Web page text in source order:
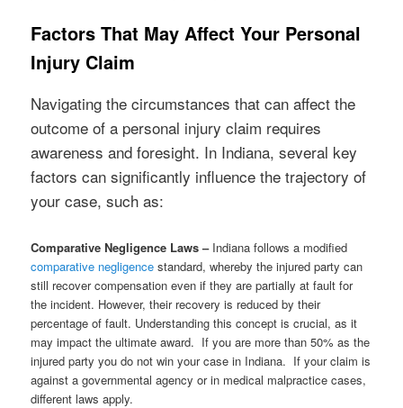
Factors That May Affect Your Personal
Injury Claim
Navigating the circumstances that can affect the
outcome of a personal injury claim requires
awareness and foresight. In Indiana, several key
factors can significantly influence the trajectory of
your case, such as:
Comparative Negligence Laws – Indiana follows a modified
comparative negligence standard, whereby the injured party can
still recover compensation even if they are partially at fault for
the incident. However, their recovery is reduced by their
percentage of fault. Understanding this concept is crucial, as it
may impact the ultimate award. If you are more than 50% as the
injured party you do not win your case in Indiana. If your claim is
against a governmental agency or in medical malpractice cases,
different laws apply.